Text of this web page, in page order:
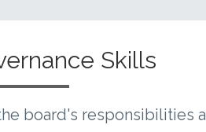
Skills
board's responsibilities